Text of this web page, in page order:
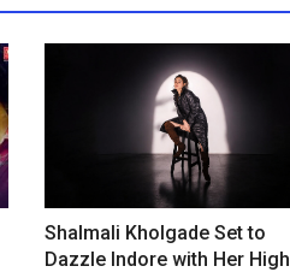
Shalmali Kholgade Set to
Dazzle Indore with Her